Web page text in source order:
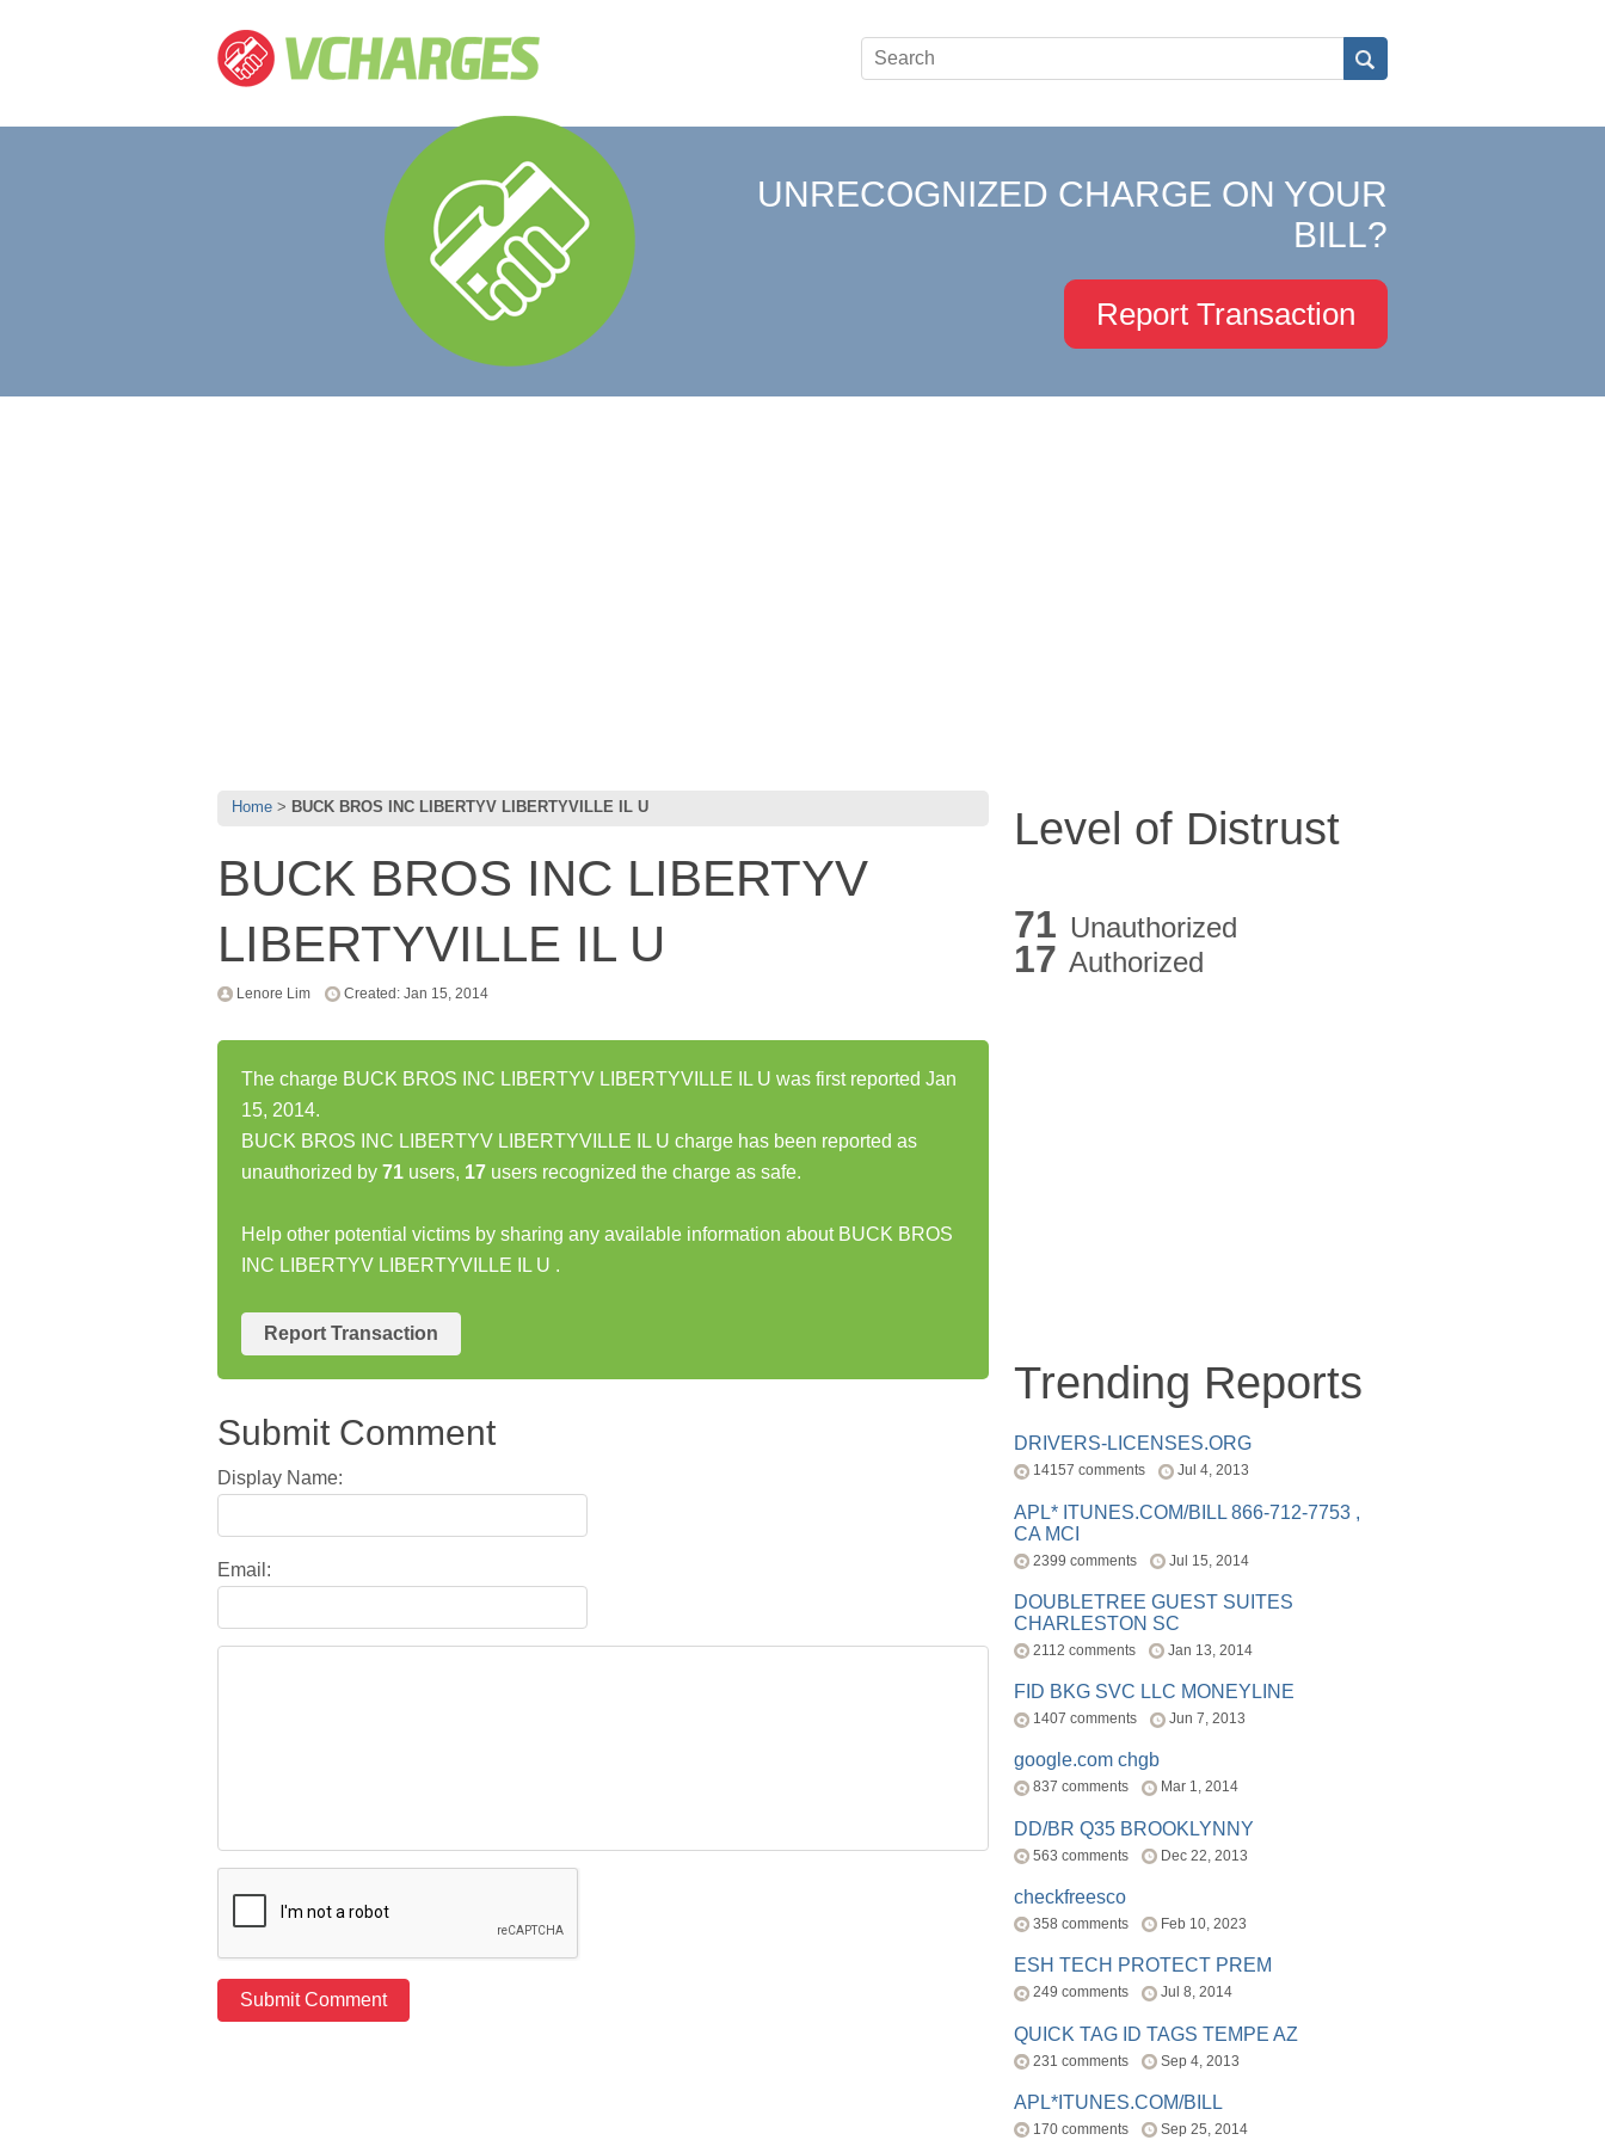
UNRECOGNIZED CHARGE ON YOUR
BILL?
Report Transaction
Home BUCK BROS INC LIBERTYV LIBERTYVILLE IL U
BUCK BROS INC LIBERTYV
LIBERTYVILLE IL U
Lenore Lim Created: Jan 15, 2014
The charge BUCK BROS INC LIBERTYV LIBERTYVILLE IL U was first reported Jan
15, 2014.
BUCK BROS INC LIBERTYV LIBERTYVILLE IL U charge has been reported as
unauthorized by 71 users, 17 users recognized the charge as safe.
Help other potential victims by sharing any available information about BUCK BROS
INC LIBERTYV LIBERTYVILLE IL U .
Report Transaction
Submit Comment
Display Name:
Email:
Level of Distrust
71 Unauthorized
17 Authorized
Trending Reports
DRIVERS-LICENSES.ORG
14157 comments Jul 4, 2013
APL* ITUNES.COM/BILL 866-712-7753 ,
CA MCI
2399 comments Jul 15, 2014
DOUBLETREE GUEST SUITES
CHARLESTON SC
2112 comments Jan 13, 2014
FID BKG SVC LLC MONEYLINE
1407 comments Jun 7, 2013
google.com chgb
837 comments Mar 1, 2014
DD/BR Q35 BROOKLYNNY
563 comments Dec 22, 2013
checkfreesco
358 comments Feb 10, 2023
ESH TECH PROTECT PREM
249 comments Jul 8, 2014
QUICK TAG ID TAGS TEMPE AZ
231 comments Sep 4, 2013
APL*ITUNES.COM/BILL
170 comments Sep 25, 2014